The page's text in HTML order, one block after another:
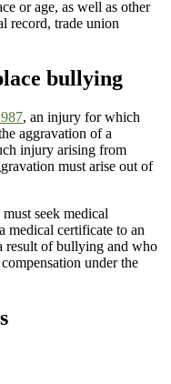
or age, as well as other
record, trade union
bullying
, an injury for which
aggravation of a
injury arising from
must arise out of
seek medical
medical certificate to an
result of bullying and who
under the